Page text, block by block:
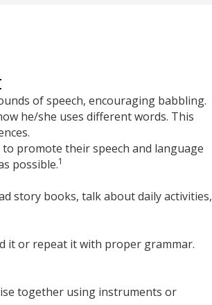
of speech, encouraging babbling.
he/she uses different words. This
promote their speech and language
possible.1
story books, talk about daily activities,
it or repeat it with proper grammar.
together using instruments or